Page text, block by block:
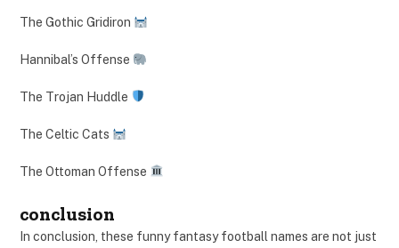
The Gothic Gridiron
Hannibal’s Offense
The Trojan Huddle
The Celtic Cats
The Ottoman Offense
conclusion
In conclusion, these funny fantasy football names are not just